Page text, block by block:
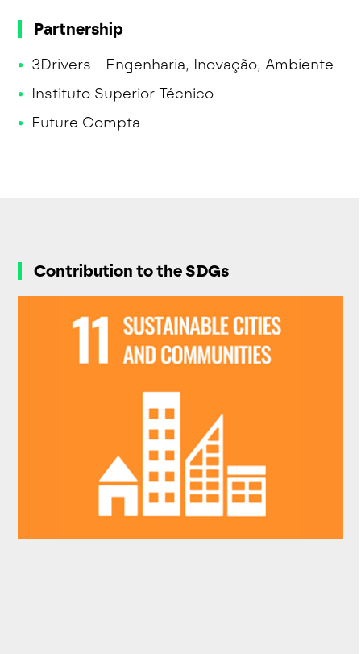
Partnership
3Drivers - Engenharia, Inovação, Ambiente
Instituto Superior Técnico
Future Compta
Contribution to the SDGs